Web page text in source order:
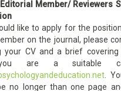
Member/ Reviewers
like to apply for the
on the journal, please
your CV and a brief
are a suitable
.
no longer than one page